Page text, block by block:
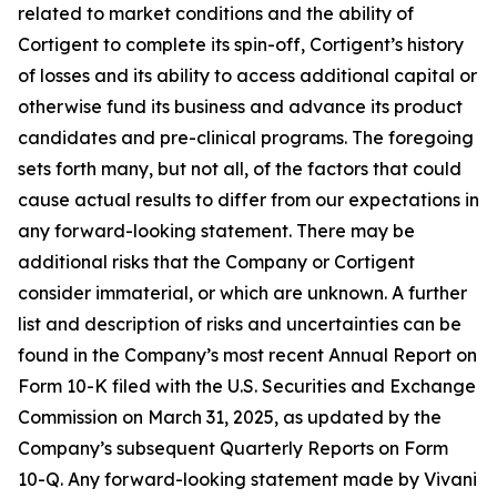
related to market conditions and the ability of
Cortigent to complete its spin-off, Cortigent’s history
of losses and its ability to access additional capital or
otherwise fund its business and advance its product
candidates and pre-clinical programs. The foregoing
sets forth many, but not all, of the factors that could
cause actual results to differ from our expectations in
any forward-looking statement. There may be
additional risks that the Company or Cortigent
consider immaterial, or which are unknown. A further
list and description of risks and uncertainties can be
found in the Company’s most recent Annual Report on
Form 10-K filed with the U.S. Securities and Exchange
Commission on March 31, 2025, as updated by the
Company’s subsequent Quarterly Reports on Form
10-Q. Any forward-looking statement made by Vivani